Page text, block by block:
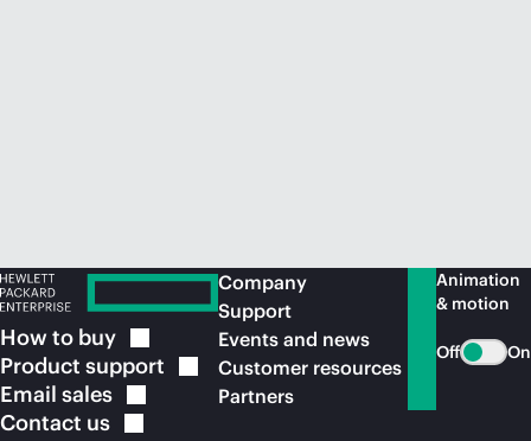
How to buy
Product support
Email sales
Contact us
Company
Support
Events and news
Customer resources
Partners
Animation
& motion
Off On